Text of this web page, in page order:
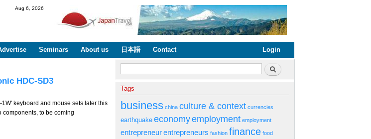
Aug 6, 2026
Seminars About us 日本語 Contact Login
HDC-SD3
keyboard and mouse sets later this
to be coming
Search form Search
Tags
business china culture & context currencies
earthquake economyemployment employment
entrepreneurentrepreneurs fashion finance food